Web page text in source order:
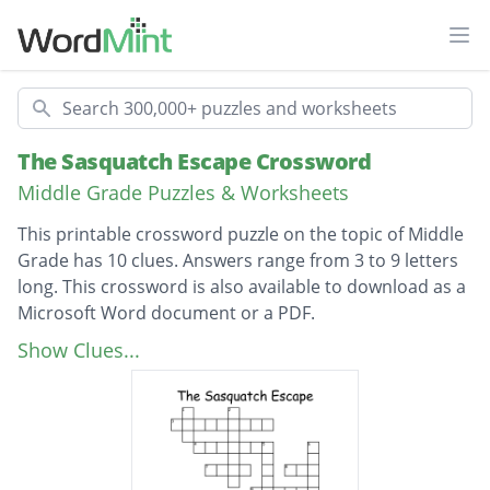
Search
The Sasquatch Escape Crossword
Middle Grade Puzzles & Worksheets
This printable crossword puzzle on the topic of Middle
Grade has 10 clues. Answers range from 3 to 9 letters
long. This crossword is also available to download as a
Microsoft Word document or a PDF.
Description
Another name for Bigfoot ?
The color of Bigfoot?
An animal that is small and lives
Show Clues...